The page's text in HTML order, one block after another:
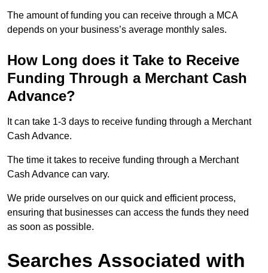
The amount of funding you can receive through a MCA
depends on your business’s average monthly sales.
How Long does it Take to Receive
Funding Through a Merchant Cash
Advance?
It can take 1-3 days to receive funding through a Merchant
Cash Advance.
The time it takes to receive funding through a Merchant
Cash Advance can vary.
We pride ourselves on our quick and efficient process,
ensuring that businesses can access the funds they need
as soon as possible.
Searches Associated with